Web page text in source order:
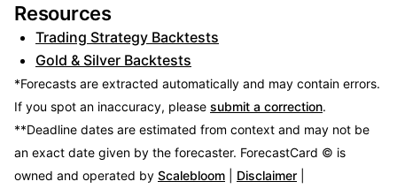
Resources
Trading Strategy Backtests
Gold & Silver Backtests
*Forecasts are extracted automatically and may contain errors.
If you spot an inaccuracy, please submit a correction.
**Deadline dates are estimated from context and may not be
an exact date given by the forecaster. ForecastCard © is
owned and operated by Scalebloom Disclaimer